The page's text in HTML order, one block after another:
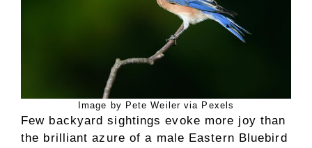
Image by Pete Weiler via Pexels
Few backyard sightings evoke more joy than
the brilliant azure of a male Eastern Bluebird